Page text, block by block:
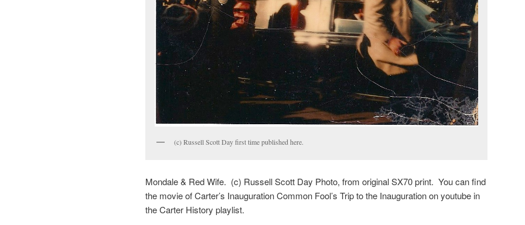
(c) Russell Scott Day first time published here.
Mondale & Red Wife. (c) Russell Scott Day Photo, from original SX70 print. You can find
the movie of Carter’s Inauguration Common Fool’s Trip to the Inauguration on youtube in
the Carter History playlist.